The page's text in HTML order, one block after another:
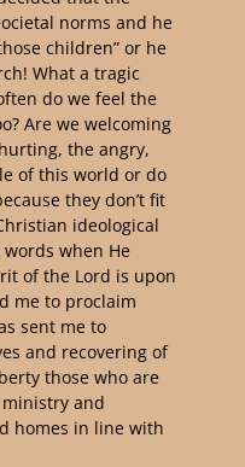
norms and he
children” or he
What a tragic
do we feel the
Are we welcoming
the angry,
of this world or do
they don’t fit
ideological
words when He
of the Lord is upon
me to proclaim
sent me to
and recovering of
those who are
ministry and
homes in line with